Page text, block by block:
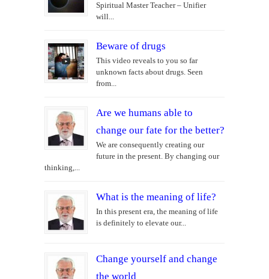
Spiritual Master Teacher – Unifier
will...
Beware of drugs
This video reveals to you so far
unknown facts about drugs. Seen
from...
Are we humans able to
change our fate for the better?
We are consequently creating our
future in the present. By changing our
thinking,...
What is the meaning of life?
In this present era, the meaning of life
is definitely to elevate our...
Change yourself and change
the world